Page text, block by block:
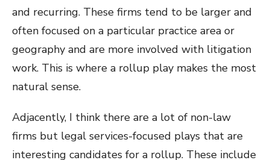
and recurring. These firms tend to be larger and
often focused on a particular practice area or
geography and are more involved with litigation
work. This is where a rollup play makes the most
natural sense.
Adjacently, I think there are a lot of non-law
firms but legal services-focused plays that are
interesting candidates for a rollup. These include